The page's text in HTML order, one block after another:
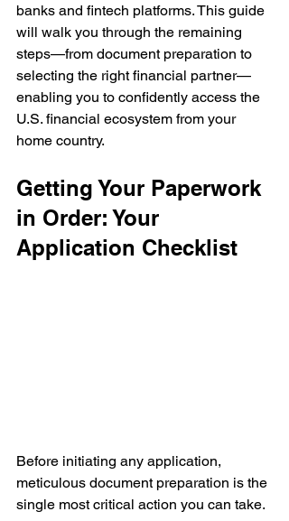
banks and fintech platforms. This guide
will walk you through the remaining
steps—from document preparation to
selecting the right financial partner—
enabling you to confidently access the
U.S. financial ecosystem from your
home country.
Getting Your Paperwork
in Order: Your
Application Checklist
Before initiating any application,
meticulous document preparation is the
single most critical action you can take.